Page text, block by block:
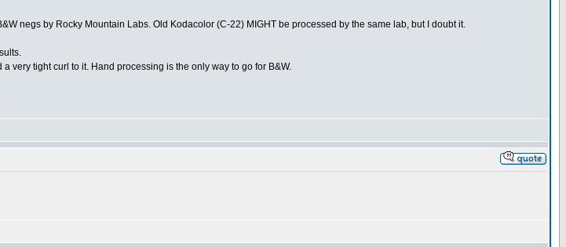
negs by Rocky Mountain Labs. Old Kodacolor (C-22) MIGHT be processed by the same lab, but I doubt it.
very tight curl to it. Hand processing is the only way to go for B&W.